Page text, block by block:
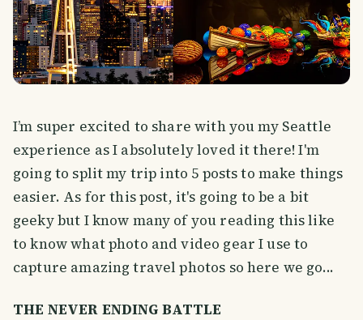
I’m super excited to share with you my Seattle
experience as I absolutely loved it there! I'm
going to split my trip into 5 posts to make things
easier. As for this post, it's going to be a bit
geeky but I know many of you reading this like
to know what photo and video gear I use to
capture amazing travel photos so here we go...
THE NEVER ENDING BATTLE